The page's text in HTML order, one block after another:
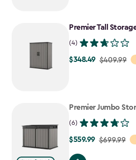
$755.99
Premier Tall
(4)
Price
$348.49
$348.49 $409.99
Premier Jumbo
(6)
Price
$559.99 $699.99